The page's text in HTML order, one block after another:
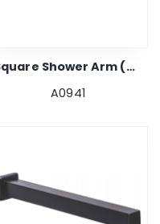
Square Shower Arm (black) 12"
A0941